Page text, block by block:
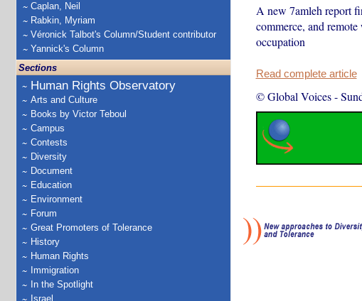
Caplan, Neil
Rabkin, Myriam
Véronick Talbot's Column/Student contributor
Yannick's Column
Sections
Human Rights Observatory
Arts and Culture
Books by Victor Teboul
Campus
Contests
Diversity
Document
Education
Environment
Forum
Great Promoters of Tolerance
History
Human Rights
Immigration
In the Spotlight
Israel
A new 7amleh report
commerce, and
occupation
Read complete article
© Global Voices-